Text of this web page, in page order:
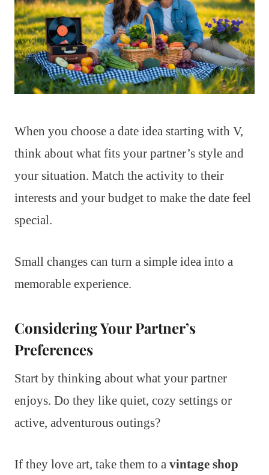
When you choose a date idea starting with V,
think about what fits your partner’s style and
your situation. Match the activity to their
interests and your budget to make the date feel
special.
Small changes can turn a simple idea into a
memorable experience.
Considering Your Partner’s
Preferences
Start by thinking about what your partner
enjoys. Do they like quiet, cozy settings or
active, adventurous outings?
If they love art, take them to a vintage shop